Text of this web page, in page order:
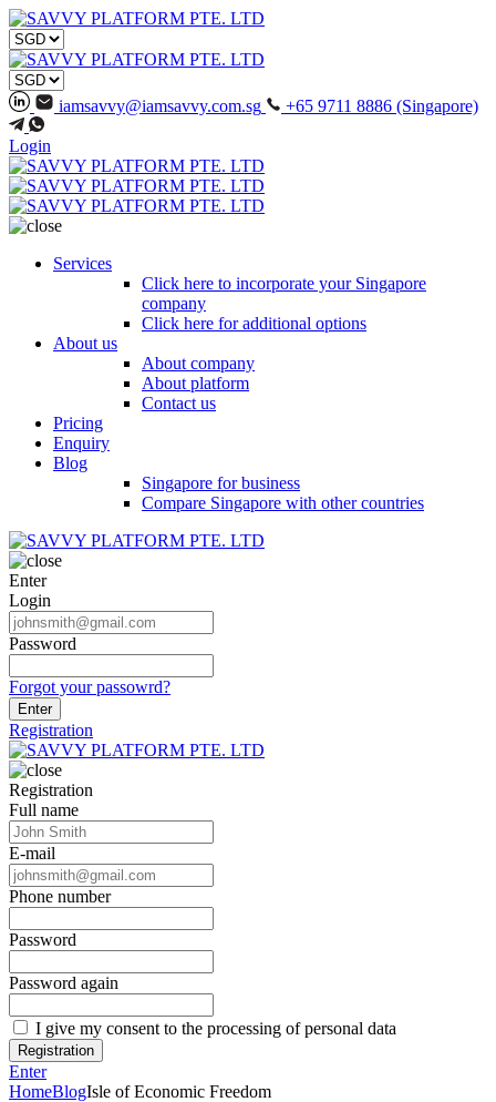
iamsavvy@iamsavvy.com.sg +65 9711 8886 (Singapore)
Login
Services
Click here to incorporate your Singapore
company
Click here for additional options
About us
About company
About platform
Contact us
Pricing
Enquiry
Blog
Singapore for business
Compare Singapore with other countries
Enter
Login
Password
Forgot your passowrd?
Enter
Registration
Registration
Full name
E-mail
Phone number
Password
Password again
I give my consent to the processing of personal data
Registration
Enter
HomeBlogIsle of Economic Freedom